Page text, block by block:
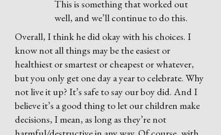
This is something that worked out
well, and we’ll continue to do this.
Overall, I think he did okay with his choices. I
know not all things may be the easiest or
healthiest or smartest or cheapest or whatever,
but you only get one day a year to celebrate. Why
not live it up? It’s safe to say our boy did. And I
believe it’s a good thing to let our children make
decisions, I mean, as long as they’re not